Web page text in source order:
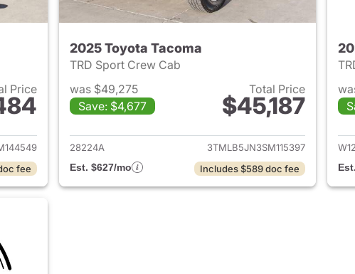
Price
2025 Toyota Tacoma
fee
2025 Toyota Tacoma
TRD Sport Crew Cab
was $49,275
Save: $4,677
Total Price
$45,187
View details for 2025 Toyota
28224A
3TMLB5JN3SM115397
Est. $627/mo
Includes $589 doc fee